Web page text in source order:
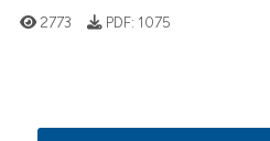
Citing Publications
2773 PDF: 1075